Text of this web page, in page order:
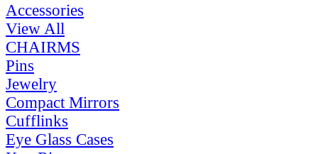
Accessories
View All
CHAIRMS
Pins
Jewelry
Compact Mirrors
Cufflinks
Eye Glass Cases